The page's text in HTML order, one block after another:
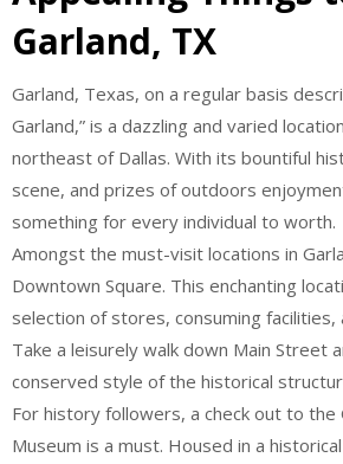
Garland, TX
Garland, Texas, on a regular basis
Garland,” is a dazzling and varied
northeast of Dallas. With its bountiful
scene, and prizes of outdoors
something for every individual to worth.
Amongst the must-visit locations in
Downtown Square. This enchanting
selection of stores, consuming facilities,
Take a leisurely walk down Main Street
conserved style of the historical
For history followers, a check out to the
Museum is a must. Housed in a